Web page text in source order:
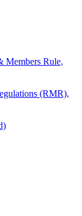
Members Rule,
(RMR),